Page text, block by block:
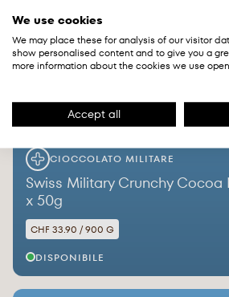
CIOCCOLATO MILITARE
Swiss Military Crunchy Cocoa
x 50g
CHF 33.90 / 900 G
DISPONIBILE
We use cookies
We may place these for analysis of our visitor
show personalised content and to give you a
more information about the cookies we use
Accept all